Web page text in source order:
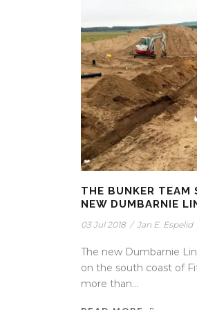
THE BUNKER TEAM
NEW DUMBARNIE
03 Jul 2018 / Jan E. Espelid
The new Dumbarnie
on the south coast of
more than...